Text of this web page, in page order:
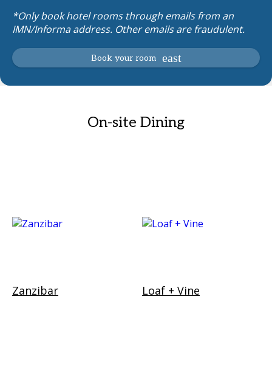
*Only book hotel rooms through emails from an
IMN/Informa address. Other emails are fraudulent.
Book your room
On-site Dining
Zanzibar Loaf + Vine